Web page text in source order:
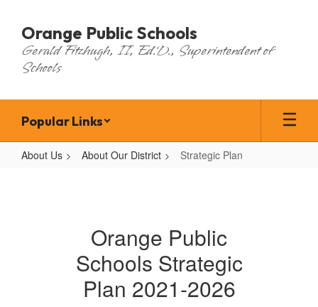
main
content
Orange Public Schools
Gerald Fitzhugh, II, Ed.D., Superintendent of
Schools
Popular Links
About Us About Our District Strategic Plan
Orange Public
Schools Strategic
Plan 2021-2026